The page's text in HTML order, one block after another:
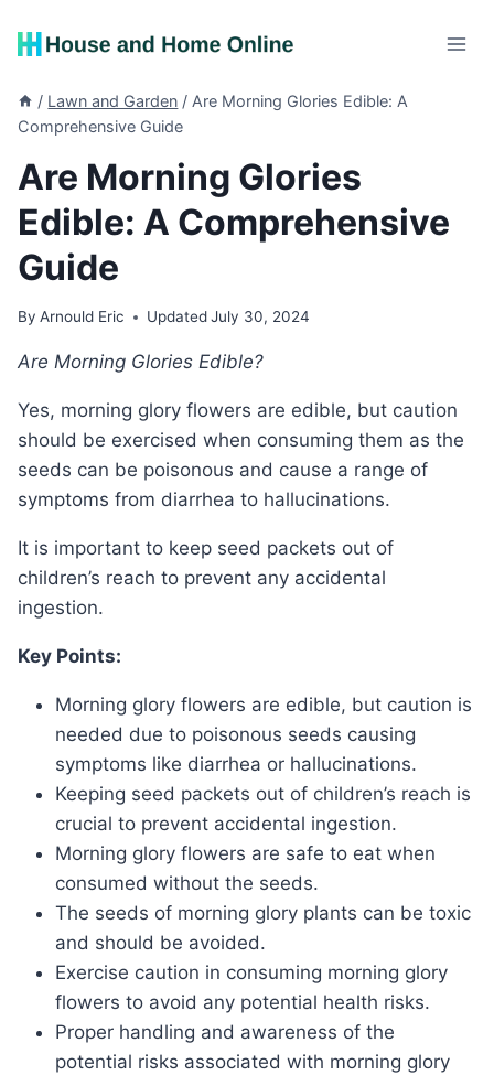
/ Lawn and Garden / Are Morning Glories Edible: A
Comprehensive Guide
Are Morning Glories
Edible: A Comprehensive
Guide
By Arnould Eric Updated July 30, 2024
Are Morning Glories Edible?
Yes, morning glory flowers are edible, but caution
should be exercised when consuming them as the
seeds can be poisonous and cause a range of
symptoms from diarrhea to hallucinations.
It is important to keep seed packets out of
children’s reach to prevent any accidental
ingestion.
Key Points:
Morning glory flowers are edible, but caution is
needed due to poisonous seeds causing
symptoms like diarrhea or hallucinations.
Keeping seed packets out of children’s reach is
crucial to prevent accidental ingestion.
Morning glory flowers are safe to eat when
consumed without the seeds.
The seeds of morning glory plants can be toxic
and should be avoided.
Exercise caution in consuming morning glory
flowers to avoid any potential health risks.
Proper handling and awareness of the
potential risks associated with morning glory